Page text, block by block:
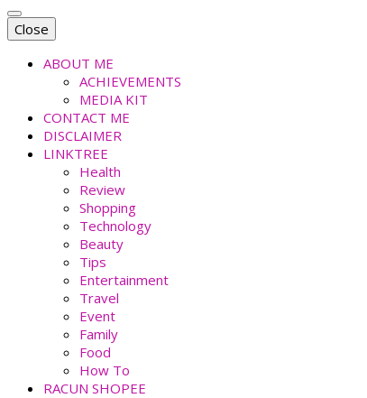
faradiladputri.com
Indonesian Millennial Mom and Lifestyle Blogger
Close
ABOUT ME
ACHIEVEMENTS
MEDIA KIT
CONTACT ME
DISCLAIMER
LINKTREE
Health
Review
Shopping
Technology
Beauty
Tips
Entertainment
Travel
Event
Family
Food
How To
RACUN SHOPEE